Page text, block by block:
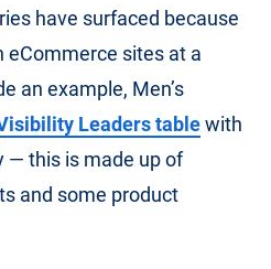
have surfaced because
eCommerce sites at a
an example, Men’s
Leaders tablewith
this is made up of
and some product